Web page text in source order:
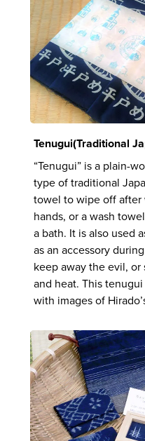
Tenugui(Traditional
“Tenugui” is a plain-
type of traditional
towel to wipe off after
hands, or a wash
a bath. It is also used
as an accessory
keep away the evil,
and heat. This
with images of